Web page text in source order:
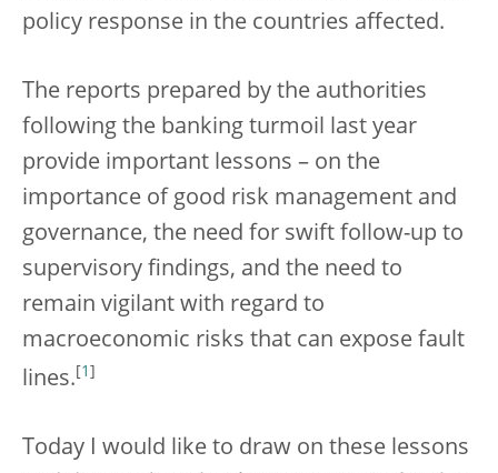
policy response in the countries affected.
The reports prepared by the authorities
following the banking turmoil last year
provide important lessons – on the
importance of good risk management and
governance, the need for swift follow-up to
supervisory findings, and the need to
remain vigilant with regard to
macroeconomic risks that can expose fault
lines. 1
Today I would like to draw on these lessons